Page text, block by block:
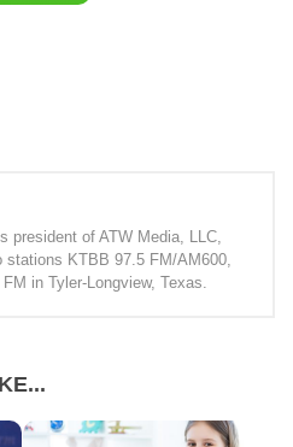
president of ATW Media, LLC,
stations KTBB 97.5 FM/AM600,
in Tyler-Longview, Texas.